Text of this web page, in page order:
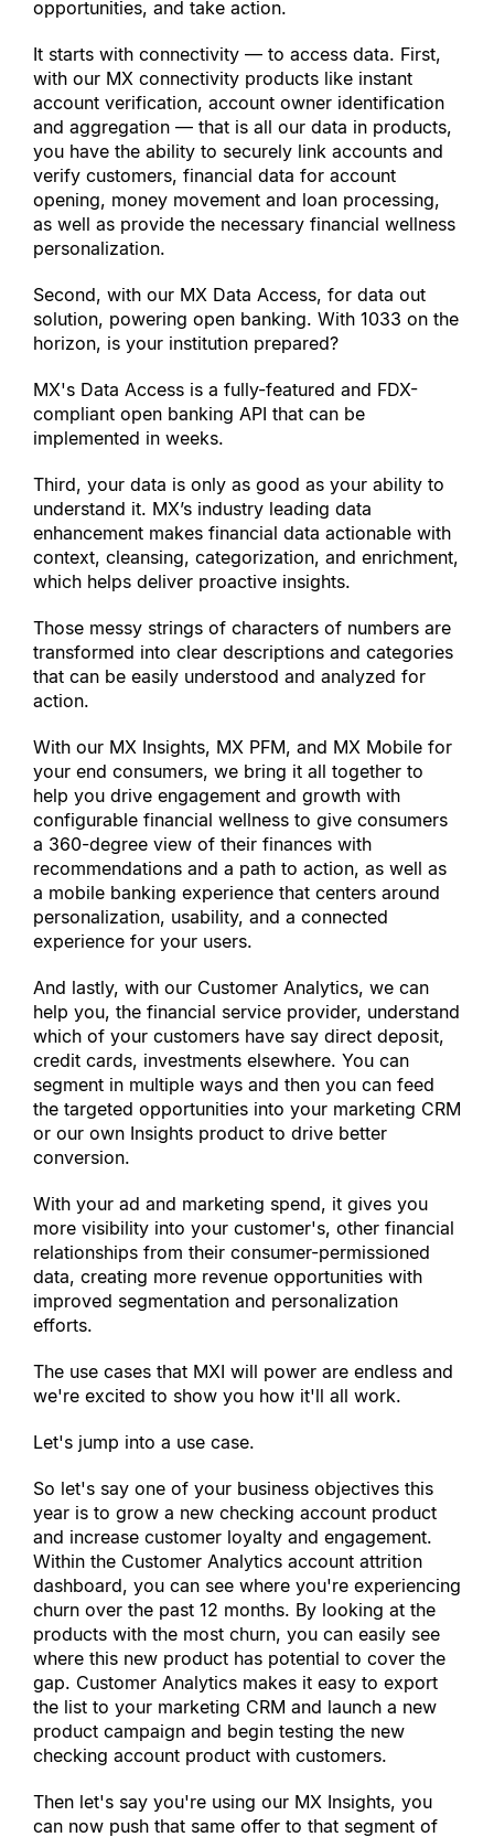
opportunities, and take action.
It starts with connectivity — to access data. First,
with our MX connectivity products like instant
account verification, account owner identification
and aggregation — that is all our data in products,
you have the ability to securely link accounts and
verify customers, financial data for account
opening, money movement and loan processing,
as well as provide the necessary financial wellness
personalization.
Second, with our MX Data Access, for data out
solution, powering open banking. With 1033 on the
horizon, is your institution prepared?
MX's Data Access is a fully-featured and FDX-
compliant open banking API that can be
implemented in weeks.
Third, your data is only as good as your ability to
understand it. MX’s industry leading data
enhancement makes financial data actionable with
context, cleansing, categorization, and enrichment,
which helps deliver proactive insights.
Those messy strings of characters of numbers are
transformed into clear descriptions and categories
that can be easily understood and analyzed for
action.
With our MX Insights, MX PFM, and MX Mobile for
your end consumers, we bring it all together to
help you drive engagement and growth with
configurable financial wellness to give consumers
a 360-degree view of their finances with
recommendations and a path to action, as well as
a mobile banking experience that centers around
personalization, usability, and a connected
experience for your users.
And lastly, with our Customer Analytics, we can
help you, the financial service provider, understand
which of your customers have say direct deposit,
credit cards, investments elsewhere. You can
segment in multiple ways and then you can feed
the targeted opportunities into your marketing CRM
or our own Insights product to drive better
conversion.
With your ad and marketing spend, it gives you
more visibility into your customer's, other financial
relationships from their consumer-permissioned
data, creating more revenue opportunities with
improved segmentation and personalization
efforts.
The use cases that MXI will power are endless and
we're excited to show you how it'll all work.
Let's jump into a use case.
So let's say one of your business objectives this
year is to grow a new checking account product
and increase customer loyalty and engagement.
Within the Customer Analytics account attrition
dashboard, you can see where you're experiencing
churn over the past 12 months. By looking at the
products with the most churn, you can easily see
where this new product has potential to cover the
gap. Customer Analytics makes it easy to export
the list to your marketing CRM and launch a new
product campaign and begin testing the new
checking account product with customers.
Then let's say you're using our MX Insights, you
can now push that same offer to that segment of